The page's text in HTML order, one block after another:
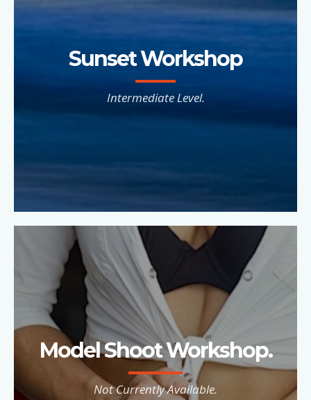
Sunset Workshop
Intermediate Level.
Model Shoot Workshop.
Not Currently Available.